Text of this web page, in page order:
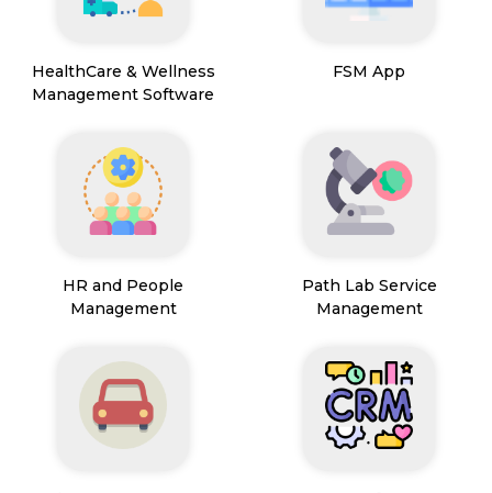
HealthCare & Wellness
Management Software
FSM App
HR and People
Management
Path Lab Service
Management